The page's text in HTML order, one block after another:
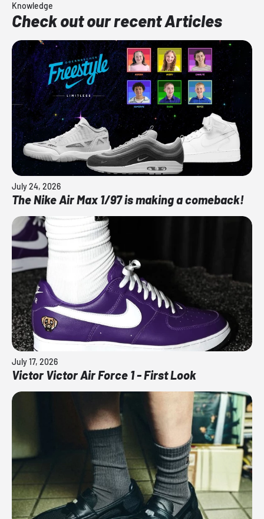
Knowledge
Check out our recent Articles
July 24, 2026
The Nike Air Max 1/97 is making a comeback!
July 17, 2026
Victor Victor Air Force 1 - First Look